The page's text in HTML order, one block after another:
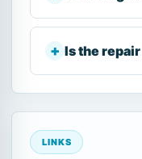
Is the
LINKS